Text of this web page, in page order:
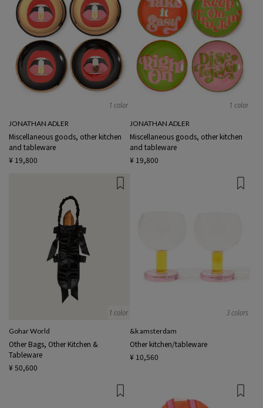
1 color
JONATHAN ADLER
Miscellaneous goods, other kitchen
and tableware
¥ 19,800
1 color
JONATHAN ADLER
Miscellaneous goods, other kitchen
and tableware
¥ 19,800
1 color
Gohar World
Other Bags, Other Kitchen &
Tableware
¥ 50,600
3 colors
&k amsterdam
Other kitchen/tableware
¥ 10,560